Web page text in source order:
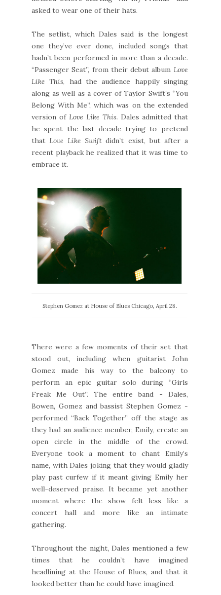
asked to wear one of their hats.
The setlist, which Dales said is the longest
one they’ve ever done, included songs that
hadn’t been performed in more than a decade.
“Passenger Seat”, from their debut album Love
Like This, had the audience happily singing
along as well as a cover of Taylor Swift’s “You
Belong With Me”, which was on the extended
version of Love Like This. Dales admitted that
he spent the last decade trying to pretend
thatLove Like Swift didn’t exist, but after a
recent playback he realized that it was time to
embrace it.
Stephen Gomez at House of Blues Chicago, April 28.
There were a few moments of their set that
stood out, including when guitarist John
Gomez made his way to the balcony to
perform an epic guitar solo during “Girls
Freak Me Out”. The entire band - Dales,
Bowen, Gomez and bassist Stephen Gomez -
performed “Back Together” off the stage as
they had an audience member, Emily, create an
open circle in the middle of the crowd.
Everyone took a moment to chant Emily’s
name, with Dales joking that they would gladly
play past curfew if it meant giving Emily her
well-deserved praise. It became yet another
moment where the show felt less like a
concert hall and more like an intimate
gathering.
Throughout the night, Dales mentioned a few
times that he couldn’t have imagined
headlining at the House of Blues, and that it
looked better than he could have imagined.